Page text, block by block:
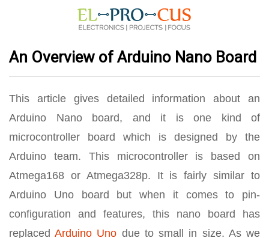
An Overview of Arduino Nano Board
This article gives detailed information about an
Arduino Nano board, and it is one kind of
microcontroller board which is designed by the
Arduino team. This microcontroller is based on
Atmega168 or Atmega328p. It is fairly similar to
Arduino Uno board but when it comes to pin-
configuration and features, this nano board has
replacedArduino Uno due to small in size. As we